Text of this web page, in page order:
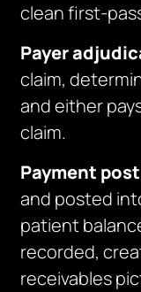
clean first-
Payer
claim,
and either
claim.
Payment
and posted
patient
recorded,
receivables